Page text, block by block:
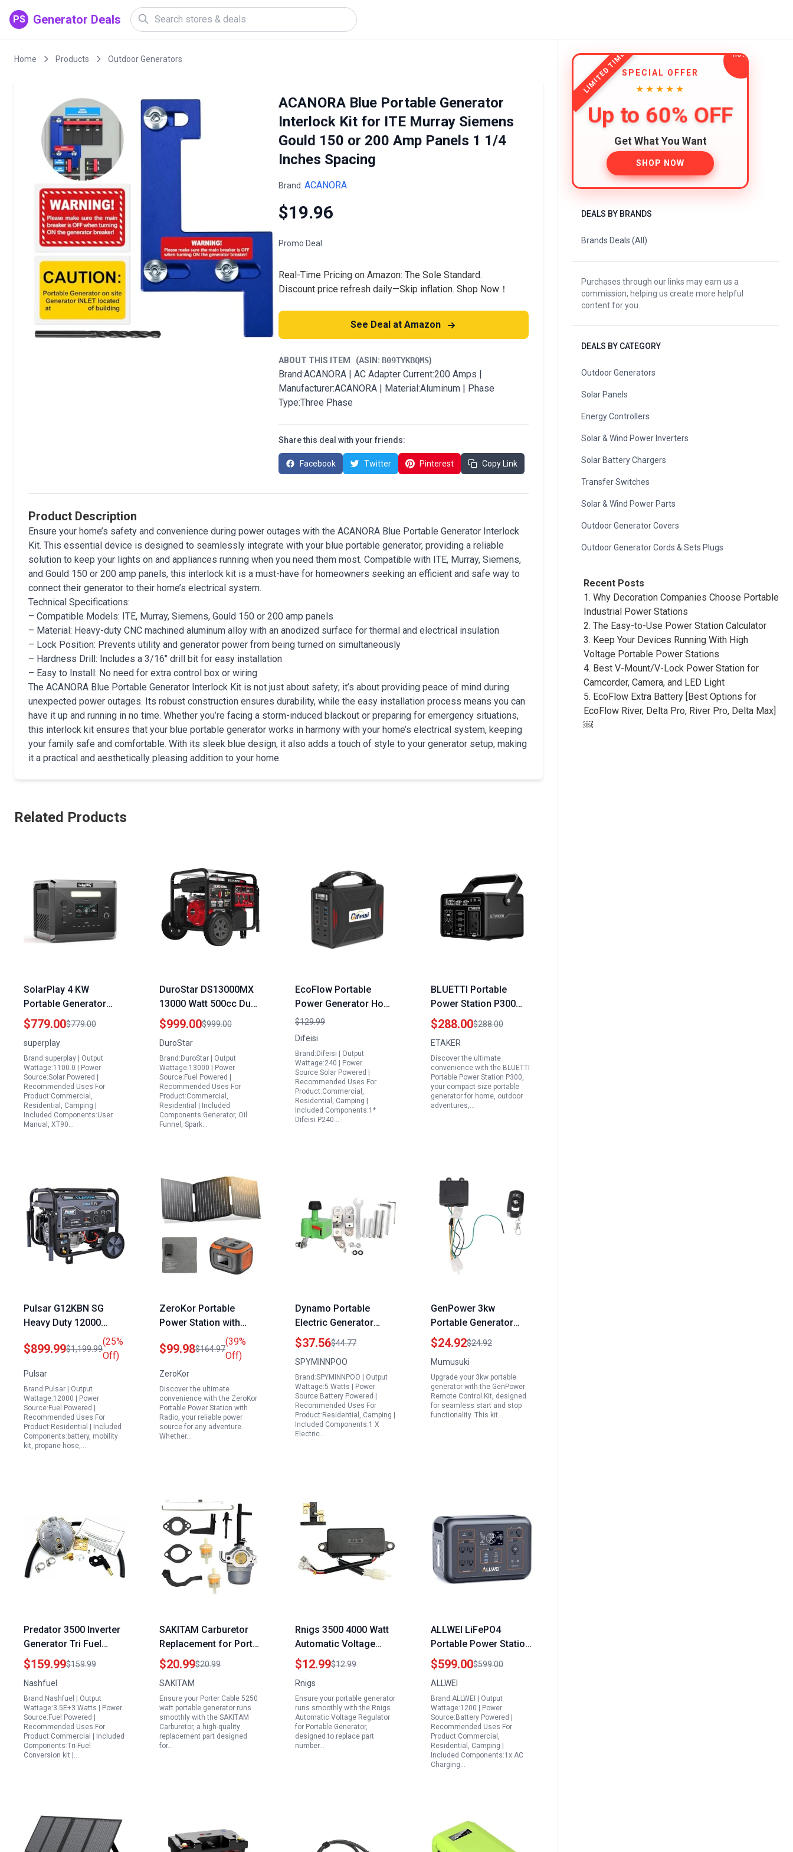
PS Generator Deals
Home Products Outdoor Generators
ACANORA Blue Portable Generator
Interlock Kit for ITE Murray Siemens
Gould 150 or 200 Amp Panels 1 1/4
Inches Spacing
Brand: ACANORA
$19.96
Promo Deal
Real-Time Pricing on Amazon: The Sole Standard.
Discount price refresh daily—Skip inflation. Shop Now！
See Deal at Amazon
ABOUT THIS ITEM (ASIN: B09TYKBQMS)
Brand:ACANORA | AC Adapter Current:200 Amps |
Manufacturer:ACANORA | Material:Aluminum | Phase
Type:Three Phase
Share this deal with your friends:
Facebook Twitter Pinterest Copy Link
Product Description
Ensure your home’s safety and convenience during power outages with the ACANORA Blue Portable Generator Interlock
Kit. This essential device is designed to seamlessly integrate with your blue portable generator, providing a reliable
solution to keep your lights on and appliances running when you need them most. Compatible with ITE, Murray, Siemens,
and Gould 150 or 200 amp panels, this interlock kit is a must-have for homeowners seeking an efficient and safe way to
connect their generator to their home’s electrical system.
Technical Specifications:
– Compatible Models: ITE, Murray, Siemens, Gould 150 or 200 amp panels
– Material: Heavy-duty CNC machined aluminum alloy with an anodized surface for thermal and electrical insulation
– Lock Position: Prevents utility and generator power from being turned on simultaneously
– Hardness Drill: Includes a 3/16″ drill bit for easy installation
– Easy to Install: No need for extra control box or wiring
The ACANORA Blue Portable Generator Interlock Kit is not just about safety; it’s about providing peace of mind during
unexpected power outages. Its robust construction ensures durability, while the easy installation process means you can
have it up and running in no time. Whether you’re facing a storm-induced blackout or preparing for emergency situations,
this interlock kit ensures that your blue portable generator works in harmony with your home’s electrical system, keeping
your family safe and comfortable. With its sleek blue design, it also adds a touch of style to your generator setup, making
it a practical and aesthetically pleasing addition to your home.
Related Products
SolarPlay 4 KW
Portable Generator
2400W 2160Wh Solar
Power Station with 4
AC Outlets and Optional
Solar Panel for
Emergency Home
Backup Camping
Outdoor Use
$779.00$779.00
superplay
Brand:superplay | Output
Wattage:1100.0 | Power
Source:Solar Powered |
Recommended Uses For
Product:Commercial,
Residential, Camping |
Included Components:User
Manual, XT90…
DuroStar DS13000MX
13000 Watt 500cc Dual
Fuel Portable
Generator with CO Alert
and Electric Start
$999.00$999.00
DuroStar
Brand:DuroStar | Output
Wattage:13000 | Power
Source:Fuel Powered |
Recommended Uses For
Product:Commercial,
Residential | Included
Components:Generator, Oil
Funnel, Spark…
EcoFlow Portable
Power Generator Home
Depot 240W Solar
Powered with LiFePO4
USB C PD for Camping
Emergencies
$129.99
Difeisi
Brand:Difeisi | Output
Wattage:240 | Power
Source:Solar Powered |
Recommended Uses For
Product:Commercial,
Residential, Camping |
Included Components:1*
Difeisi P240…
BLUETTI Portable
Power Station P300
298Wh Compact Size
Portable Generator for
Home Outdoor
Camping Emergency
Backup with 8 Outlets
$288.00$288.00
ETAKER
Discover the ultimate
convenience with the BLUETTI
Portable Power Station P300,
your compact size portable
generator for home, outdoor
adventures,…
Pulsar G12KBN SG
Heavy Duty 12000
Portable Generator
Dual Fuel Gas LPG
Electric Start Transfer
Switch RV Ready CARB
Compliant
$899.99$1,199.99
(25%
Off)
Pulsar
Brand:Pulsar | Output
Wattage:12000 | Power
Source:Fuel Powered |
Recommended Uses For
Product:Residential | Included
Components:battery, mobility
kit, propane hose,…
ZeroKor Portable
Power Station with
Radio 120W AC Outlet
USB C Foldable Solar
Panel 30W for Camping
RV Travel Emergency
$99.98$164.97
(39%
Off)
ZeroKor
Discover the ultimate
convenience with the ZeroKor
Portable Power Station with
Radio, your reliable power
source for any adventure.
Whether…
Dynamo Portable
Electric Generator
Philippines Compact
Bike Charger for
Mobile Phones
$37.56$44.77
SPYMINNPOO
Brand:SPYMINNPOO | Output
Wattage:5 Watts | Power
Source:Battery Powered |
Recommended Uses For
Product:Residential, Camping |
Included Components:1 X
Electric…
GenPower 3kw
Portable Generator
Remote Control Kit
Start Stop Controller
for Single Cylinder Air
Cooled Gasoline
Generators
$24.92$24.92
Mumusuki
Upgrade your 3kw portable
generator with the GenPower
Remote Control Kit, designed
for seamless start and stop
functionality. This kit…
Predator 3500 Inverter
Generator Tri Fuel
Largest Portable
Natural Gas Generator
$159.99$159.99
Nashfuel
Brand:Nashfuel | Output
Wattage:3.5E+3 Watts | Power
Source:Fuel Powered |
Recommended Uses For
Product:Commercial | Included
Components:Tri-Fuel
Conversion kit |…
SAKITAM Carburetor
Replacement for Porter
Cable 5250 Watt
Portable Generator
Model BSI525 W
BS1525 W 5250W 10hp
Engine
$20.99$20.99
SAKITAM
Ensure your Porter Cable 5250
watt portable generator runs
smoothly with the SAKITAM
Carburetor, a high-quality
replacement part designed
for…
Rnigs 3500 4000 Watt
Automatic Voltage
Regulator for Portable
Generator AVR
290440009 4kw 3.5kw
3KW 2KW Compatible
with Honda Clones
Predator Champion
Duromax Powermate
$12.99$12.99
Rnigs
Ensure your portable generator
runs smoothly with the Rnigs
Automatic Voltage Regulator
for Portable Generator,
designed to replace part
number…
ALLWEI LiFePO4
Portable Power Station
1200W with UPS Mode
1008Wh LiFePO4
Battery 1.5Hrs Fast
Charge 4 AC Outlets
Peak 2400W Solar
Generator for Outdoor
Camping RVs Home
Emergency
$599.00$599.00
ALLWEI
Brand:ALLWEI | Output
Wattage:1200 | Power
Source:Battery Powered |
Recommended Uses For
Product:Commercial,
Residential, Camping |
Included Components:1x AC
Charging…
LIMITED TIMESPECIAL OFFER
★★★★★
Up to 60% OFF
Get What You Want
SHOP NOW
DEALS BY BRANDS
Brands Deals (All)
Purchases through our links may earn us a
commission, helping us create more helpful
content for you.
DEALS BY CATEGORY
Outdoor Generators
Solar Panels
Energy Controllers
Solar & Wind Power Inverters
Solar Battery Chargers
Transfer Switches
Solar & Wind Power Parts
Outdoor Generator Covers
Outdoor Generator Cords & Sets Plugs
Recent Posts
1. Why Decoration Companies Choose Portable
Industrial Power Stations
2. The Easy-to-Use Power Station Calculator
3. Keep Your Devices Running With High
Voltage Portable Power Stations
4. Best V-Mount/V-Lock Power Station for
Camcorder, Camera, and LED Light
5. EcoFlow Extra Battery [Best Options for
EcoFlow River, Delta Pro, River Pro, Delta Max]
￼